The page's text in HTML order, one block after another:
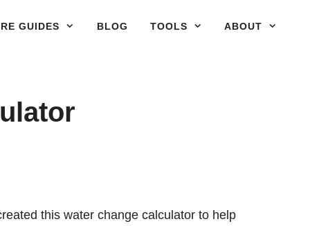
GUIDES BLOG TOOLS ABOUT
this water change calculator to help